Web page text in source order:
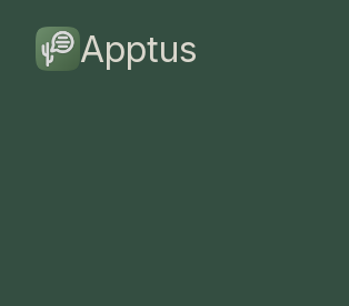
Apptus